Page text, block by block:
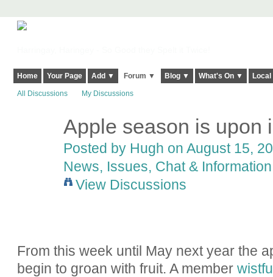
Home Your Page Add ▼ Forum ▼ Blog ▼ What's On ▼
All Discussions My Discussions
Apple season is upon
Posted by Hugh on August 15,
News, Issues, Chat & Information
View Discussions
From this week until May next year the
begin to groan with fruit. A member